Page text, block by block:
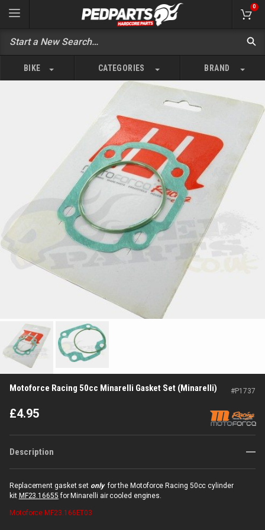
0
BIKE CATEGORIES BRAND
Motoforce Racing 50cc Minarelli Gasket Set (Minarelli) #P1737
£4.95
Description
Replacement gasket set only for the Motoforce Racing 50cc cylinder
kit MF23.16655 for Minarelli air cooled engines.
Motoforce MF23.166ET03